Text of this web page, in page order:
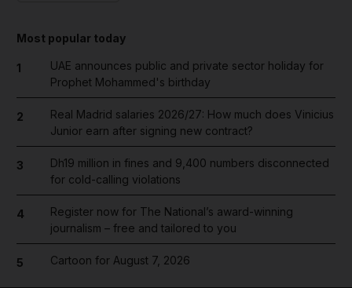
Most popular today
1
UAE announces public and private sector holiday for
Prophet Mohammed's birthday
2
Real Madrid salaries 2026/27: How much does Vinicius
Junior earn after signing new contract?
3
Dh19 million in fines and 9,400 numbers disconnected
for cold-calling violations
4
Register now for The National’s award-winning
journalism – free and tailored to you
5 Cartoon for August 7, 2026